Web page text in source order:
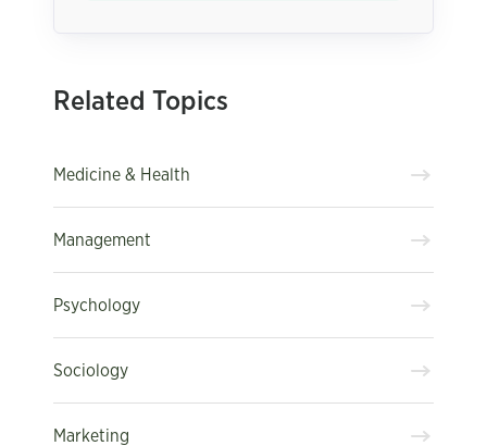
Related Topics
Medicine & Health
Management
Psychology
Sociology
Marketing